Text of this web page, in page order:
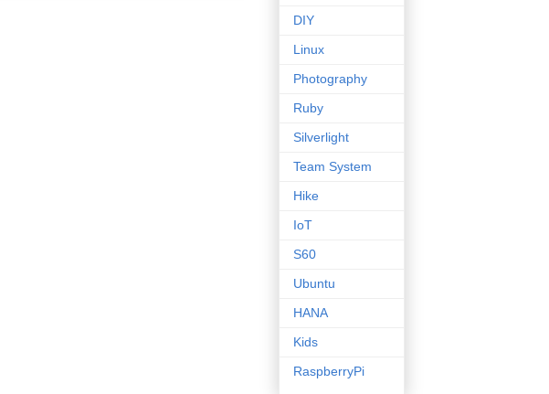
DIY
Linux
Photography
Ruby
Silverlight
Team System
Hike
IoT
S60
Ubuntu
HANA
Kids
RaspberryPi